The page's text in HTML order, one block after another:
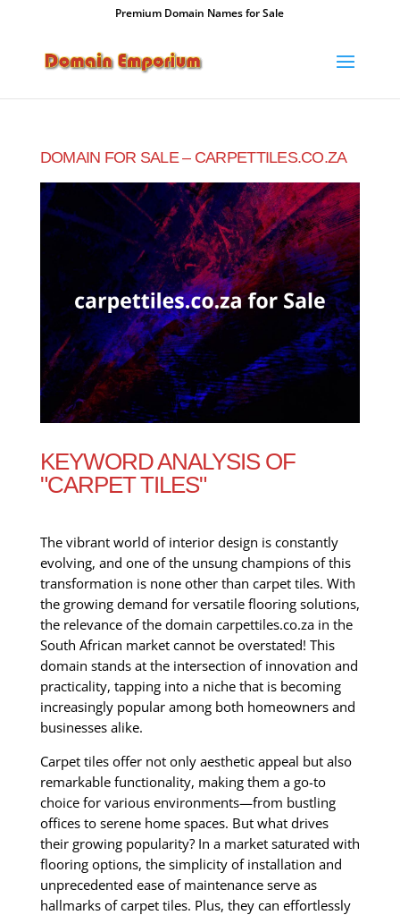
Premium Domain Names for Sale
DOMAIN FOR SALE – CARPETTILES.CO.ZA
KEYWORD ANALYSIS OF
"CARPET TILES"
The vibrant world of interior design is constantly
evolving, and one of the unsung champions of this
transformation is none other than carpet tiles. With
the growing demand for versatile flooring solutions,
the relevance of the domain carpettiles.co.za in the
South African market cannot be overstated! This
domain stands at the intersection of innovation and
practicality, tapping into a niche that is becoming
increasingly popular among both homeowners and
businesses alike.
Carpet tiles offer not only aesthetic appeal but also
remarkable functionality, making them a go-to
choice for various environments—from bustling
offices to serene home spaces. But what drives
their growing popularity? In a market saturated with
flooring options, the simplicity of installation and
unprecedented ease of maintenance serve as
hallmarks of carpet tiles. Plus, they can effortlessly